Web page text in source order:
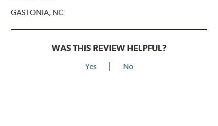
GASTONIA, NC
WAS THIS REVIEW HELPFUL?
Yes No